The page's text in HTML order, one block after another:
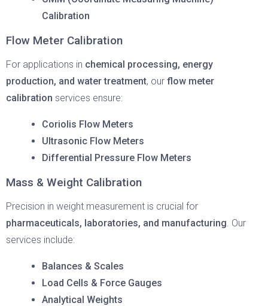
Calibration
Flow Meter Calibration
For applications in chemical processing, energy
production, and water treatment, our flow meter
calibration services ensure:
Coriolis Flow Meters
Ultrasonic Flow Meters
Differential Pressure Flow Meters
Mass & Weight Calibration
Precision in weight measurement is crucial for
pharmaceuticals, laboratories, and manufacturing. Our
services include:
Balances & Scales
Load Cells & Force Gauges
Analytical Weights